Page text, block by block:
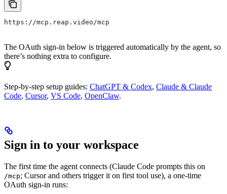
https://mcp.reap.video/mcp
The OAuth sign-in below is triggered automatically by the agent, so
there’s nothing extra to configure.
Step-by-step setup guides: ChatGPT & Codex, Claude & Claude
Code, Cursor, VS Code, OpenClaw.
Sign in to your workspace
The first time the agent connects (Claude Code prompts this on
/mcp; Cursor and others trigger it on first tool use), a one-time
OAuth sign-in runs: